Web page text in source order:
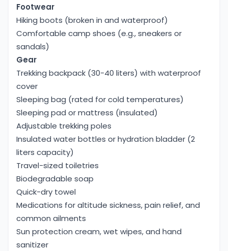
Footwear
Hiking boots (broken in and waterproof)
Comfortable camp shoes (e.g., sneakers or
sandals)
Gear
Trekking backpack (30-40 liters) with waterproof
cover
Sleeping bag (rated for cold temperatures)
Sleeping pad or mattress (insulated)
Adjustable trekking poles
Insulated water bottles or hydration bladder (2
liters capacity)
Travel-sized toiletries
Biodegradable soap
Quick-dry towel
Medications for altitude sickness, pain relief, and
common ailments
Sun protection cream, wet wipes, and hand
sanitizer